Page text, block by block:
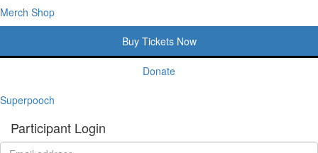
Merch Shop
Buy Tickets Now
Donate
Superpooch
Participant Login